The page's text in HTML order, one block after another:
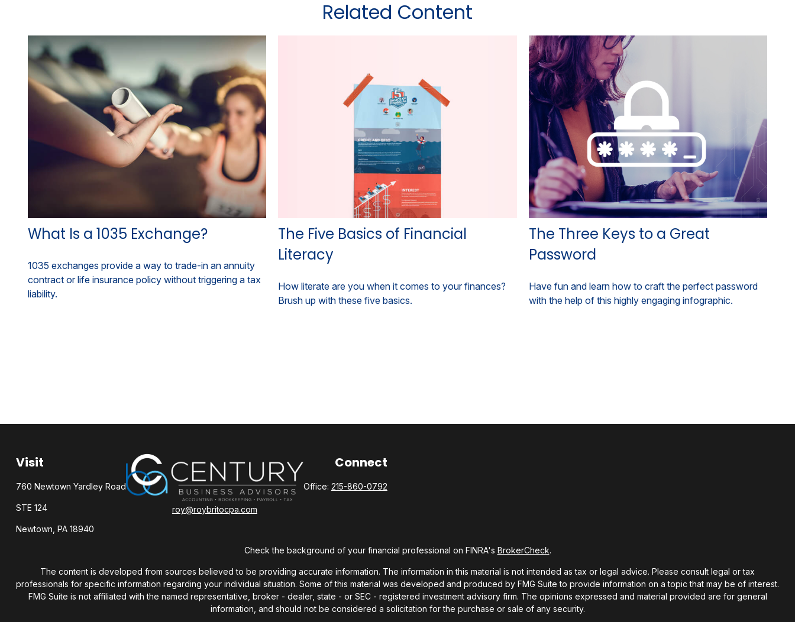
Related Content
What Is a 1035 Exchange?
1035 exchanges provide a way to trade-in an annuity
contract or life insurance policy without triggering a tax
liability.
The Five Basics of Financial
Literacy
How literate are you when it comes to your finances?
Brush up with these five basics.
The Three Keys to a Great
Password
Have fun and learn how to craft the perfect password
with the help of this highly engaging infographic.
Visit
760 Newtown Yardley Road
STE 124
Newtown, PA 18940
roy@roybritocpa.com
Connect
Office: 215-860-0792
Check the background of your financial professional on FINRA's BrokerCheck.
The content is developed from sources believed to be providing accurate information. The information in this material is not intended as tax or legal advice. Please consult legal or tax
professionals for specific information regarding your individual situation. Some of this material was developed and produced by FMG Suite to provide information on a topic that may be of interest.
FMG Suite is not affiliated with the named representative, broker - dealer, state - or SEC - registered investment advisory firm. The opinions expressed and material provided are for general
information, and should not be considered a solicitation for the purchase or sale of any security.